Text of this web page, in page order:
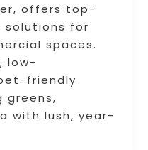
offers top-
for
spaces.
low-
friendly
greens,
with lush, year-